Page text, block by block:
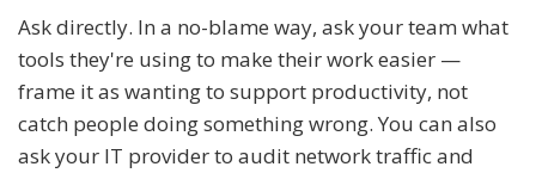
Ask directly. In a no-blame way, ask your team what
tools they're using to make their work easier —
frame it as wanting to support productivity, not
catch people doing something wrong. You can also
ask your IT provider to audit network traffic and